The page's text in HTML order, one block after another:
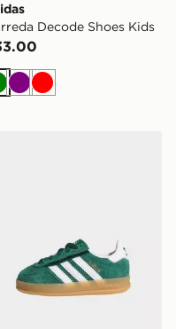
Decode Shoes Kids
Purple
Red